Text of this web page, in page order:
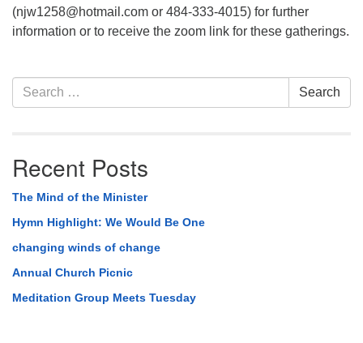
(njw1258@hotmail.com or 484-333-4015) for further
information or to receive the zoom link for these gatherings.
Section
Navigation
Search
for:
Search
Recent Posts
The Mind of the Minister
Hymn Highlight: We Would Be One
changing winds of change
Annual Church Picnic
Meditation Group Meets Tuesday